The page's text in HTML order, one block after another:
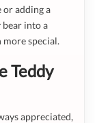
adding a
bear into a
more special.
Teddy
appreciated,